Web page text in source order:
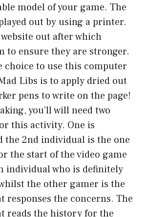
model of your game. The
out by using a printer.
out after which
to ensure they are stronger.
choice to use this computer
Libs is to apply dried out
pens to write on the page!
you’ll will need two
this activity. One is
the 2nd individual is the one
the start of the video game
individual who is definitely
the other gamer is the
responses the concerns. The
reads the history for the